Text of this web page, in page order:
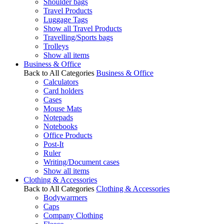
Shoulder bags
Travel Products
Luggage Tags
Show all Travel Products
Travelling/Sports bags
Trolleys
Show all items
Business & Office
Back to All Categories Business & Office
Calculators
Card holders
Cases
Mouse Mats
Notepads
Notebooks
Office Products
Post-It
Ruler
Writing/Document cases
Show all items
Clothing & Accessories
Back to All Categories Clothing & Accessories
Bodywarmers
Caps
Company Clothing